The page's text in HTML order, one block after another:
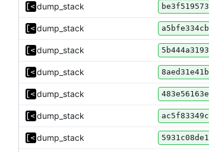
dump_stack be3f519573
dump_stack a5bfe334cb
dump_stack 5b444a3193
dump_stack 8aed31e41b
dump_stack 483e56163e
dump_stack ac5f83349c
dump_stack 5931c08de1